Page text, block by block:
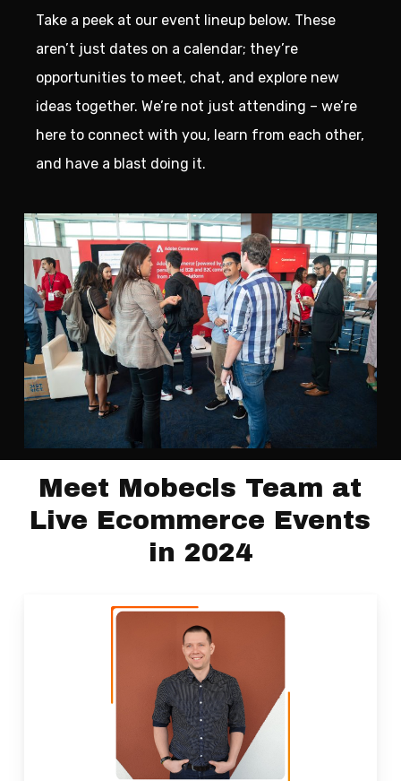
Take a peek at our event lineup below. These
aren’t just dates on a calendar; they’re
opportunities to meet, chat, and explore new
ideas together. We’re not just attending – we’re
here to connect with you, learn from each other,
and have a blast doing it.
Meet Mobecls Team at
Live Ecommerce Events
in 2024